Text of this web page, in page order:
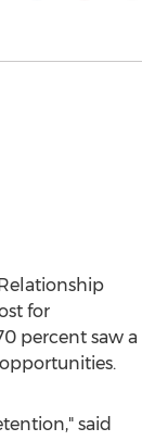
for
percent saw a
said